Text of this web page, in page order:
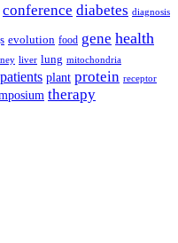
conference diabetes diagnosis
evolution food gene health
liver lung mitochondria
patients plant protein receptor
therapy